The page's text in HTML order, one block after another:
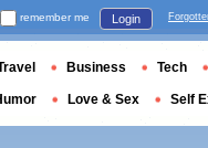
remember me Login
Business Tech
Love & Sex Self